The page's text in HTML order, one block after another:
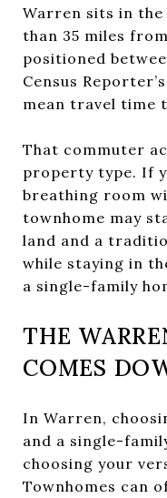
Warren sits in the
than 35 miles
positioned
Census
mean travel time
That commuter
property type. If
breathing room
townhome may
land and a
while staying in
a single-family
THE
COMES
In Warren,
and a single-
choosing your
Townhomes can